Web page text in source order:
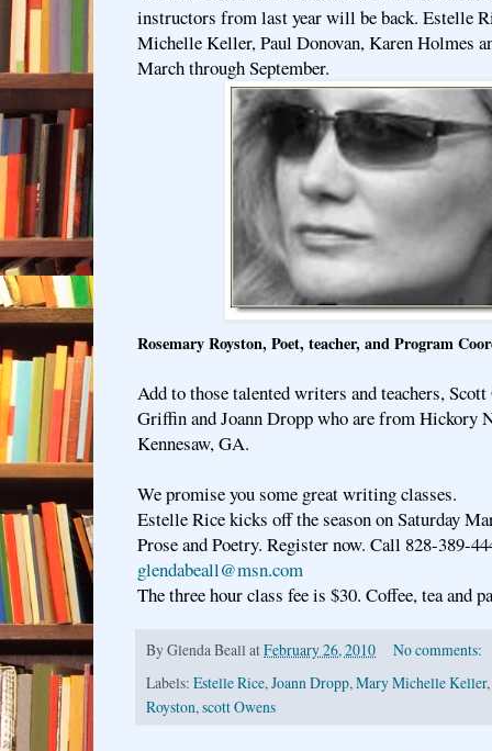
instructors from last year will be back. Estelle
Michelle Keller, Paul Donovan, Karen Holmes
March through September.
Rosemary Royston, Poet, teacher, and Program
Add to those talented writers and teachers, Scott
Griffin and Joann Dropp who are from Hickory
Kennesaw, GA.
We promise you some great writing classes.
Estelle Rice kicks off the season on Saturday
Prose and Poetry. Register now. Call 828-389-
glendabeall@msn.com
The three hour class fee is $30. Coffee, tea and
ByGlenda Beall atFebruary 26, 2010
No comments:
Labels: Estelle Rice, Joann Dropp, Mary Michelle Keller,
Royston, scott Owens